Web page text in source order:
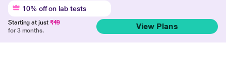
10% off on lab tests
Starting at just ₹49
for 3 months.
View Plans